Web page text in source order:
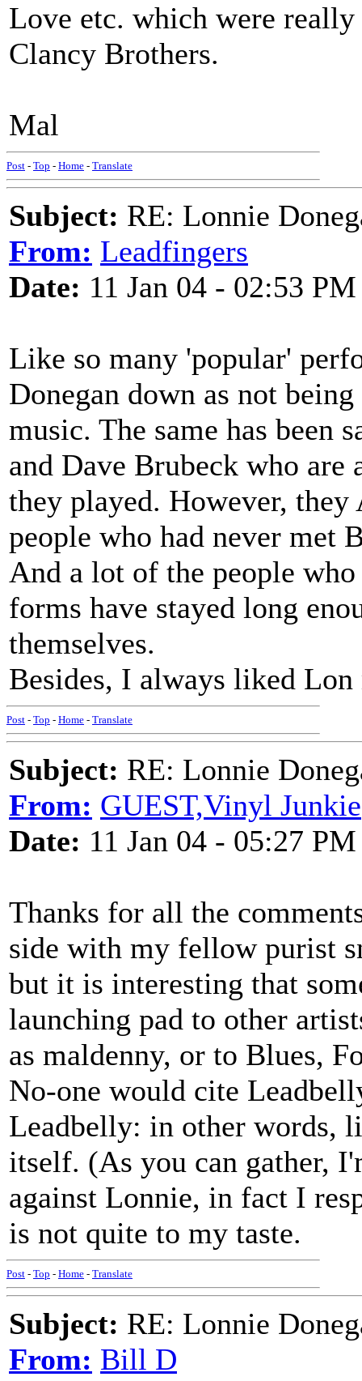
Love etc. which were
Clancy Brothers.
Mal
Post - Top - Home - Translate
Subject: RE: Lonnie
From: Leadfingers
Date: 11 Jan 04 - 02:53 PM
Like so many 'popular'
Donegan down as not
music. The same has been
and Dave Brubeck who
they played. However,
people who had never met
And a lot of the people
forms have stayed long
themselves.
Besides, I always liked
Post - Top - Home - Translate
Subject: RE: Lonnie
From: GUEST,Vinyl Junkie
Date: 11 Jan 04 - 05:27 PM
Thanks for all the
side with my fellow purist
but it is interesting that
launching pad to other
as maldenny, or to Blues,
No-one would cite
Leadbelly: in other words,
itself. (As you can gather,
against Lonnie, in fact I
is not quite to my taste.
Post - Top - Home - Translate
Subject: RE: Lonnie
From: Bill D